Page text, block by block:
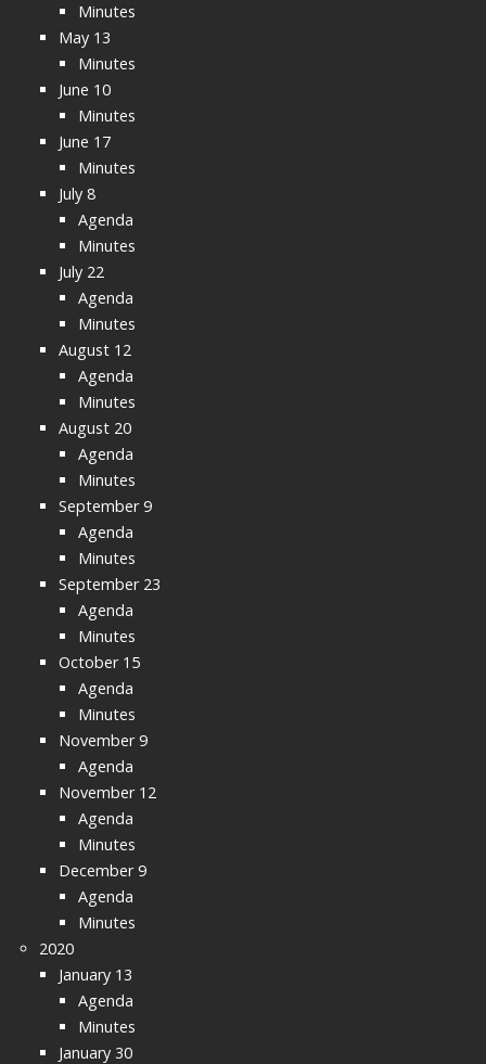
Minutes
May 13
Minutes
June 10
Minutes
June 17
Minutes
July 8
Agenda
Minutes
July 22
Agenda
Minutes
August 12
Agenda
Minutes
August 20
Agenda
Minutes
September 9
Agenda
Minutes
September 23
Agenda
Minutes
October 15
Agenda
Minutes
November 9
Agenda
November 12
Agenda
Minutes
December 9
Agenda
Minutes
2020
January 13
Agenda
Minutes
January 30